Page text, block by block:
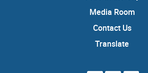
Media Room
Contact Us
Translate